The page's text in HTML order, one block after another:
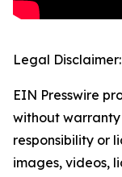
Legal Disclaimer:
EIN Presswire
without
responsibility or
images, videos,